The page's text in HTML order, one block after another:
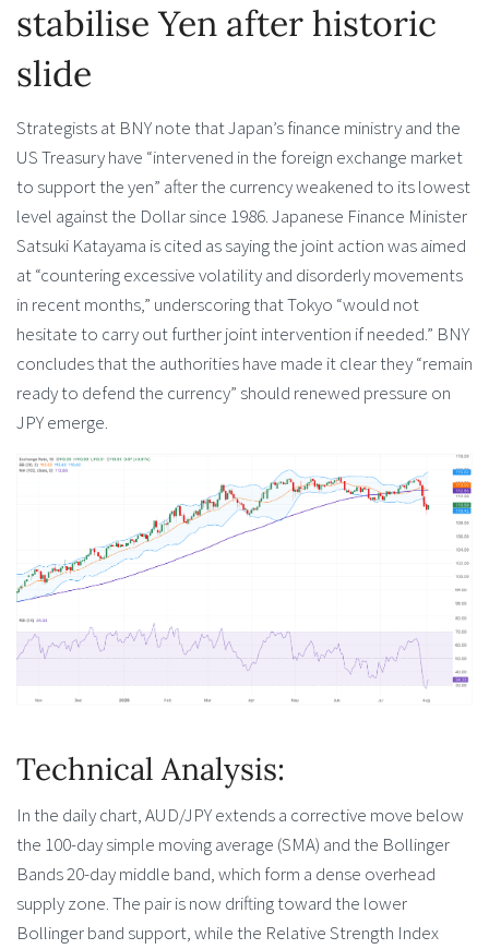
stabilise Yen after historic
slide
Strategists at BNY note that Japan’s finance ministry and the
US Treasury have “intervened in the foreign exchange market
to support the yen” after the currency weakened to its lowest
level against the Dollar since 1986. Japanese Finance Minister
Satsuki Katayama is cited as saying the joint action was aimed
at “countering excessive volatility and disorderly movements
in recent months,” underscoring that Tokyo “would not
hesitate to carry out further joint intervention if needed.” BNY
concludes that the authorities have made it clear they “remain
ready to defend the currency” should renewed pressure on
JPY emerge.
Technical Analysis:
In the daily chart, AUD/JPY extends a corrective move below
the 100-day simple moving average (SMA) and the Bollinger
Bands 20-day middle band, which form a dense overhead
supply zone. The pair is now drifting toward the lower
Bollinger band support, while the Relative Strength Index